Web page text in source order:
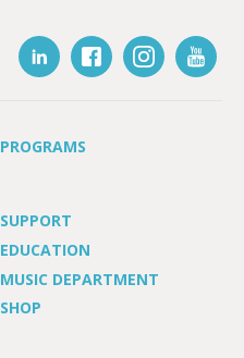
PROGRAMS
SUPPORT
EDUCATION
MUSIC DEPARTMENT
SHOP